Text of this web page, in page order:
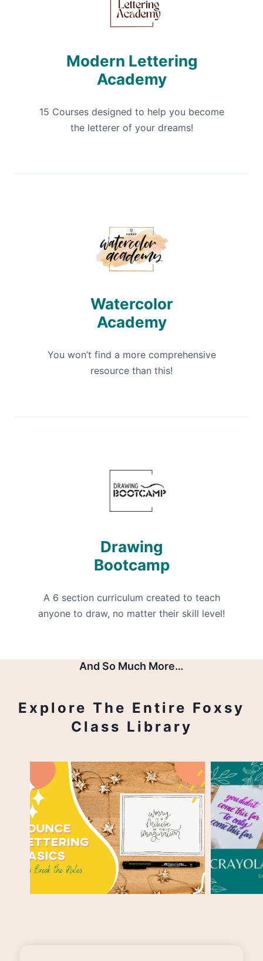
Modern Lettering
Academy
15 Courses designed to help you become
the letterer of your dreams!
Watercolor
Academy
You won’t find a more comprehensive
resource than this!
Drawing
Bootcamp
A 6 section curriculum created to teach
anyone to draw, no matter their skill level!
And So Much More…
Explore The Entire Foxsy
Class Library